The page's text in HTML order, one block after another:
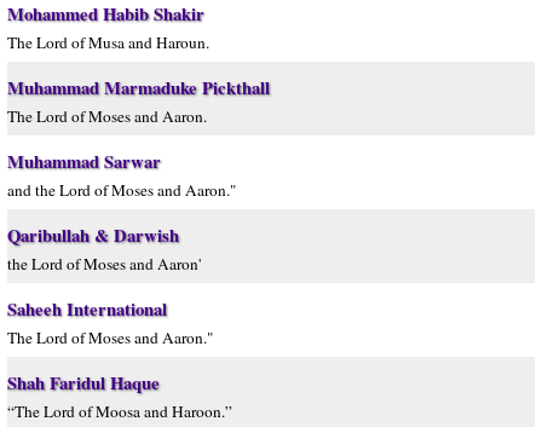
Mohammed Habib Shakir
The Lord of Musa and Haroun.
Muhammad Marmaduke Pickthall
The Lord of Moses and Aaron.
Muhammad Sarwar
and the Lord of Moses and Aaron."
Qaribullah & Darwish
the Lord of Moses and Aaron'
Saheeh International
The Lord of Moses and Aaron."
Shah Faridul Haque
“The Lord of Moosa and Haroon.”